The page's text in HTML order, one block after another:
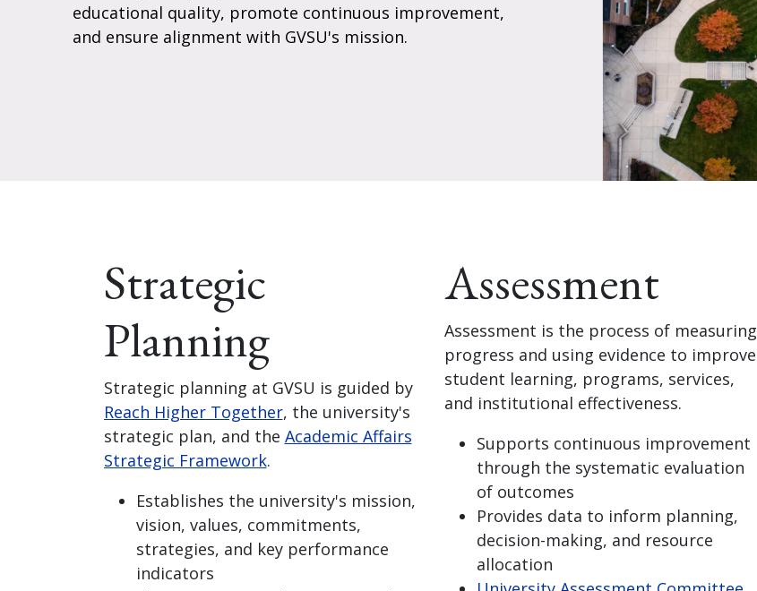
educational quality, promote continuous improvement,
and ensure alignment with GVSU's mission.
Strategic
Planning
Strategic planning at GVSU is guided by
Reach Higher Together, the university's
strategic plan, and the Academic Affairs
Strategic Framework.
Establishes the university's mission,
vision, values, commitments,
strategies, and key performance
indicators
Assessment
Assessment is the process of measuring
progress and using evidence to improve
student learning, programs, services,
and institutional effectiveness.
Supports continuous improvement
through the systematic evaluation
of outcomes
Provides data to inform planning,
decision-making, and resource
allocation